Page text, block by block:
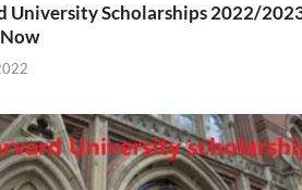
University Scholarships 2022/